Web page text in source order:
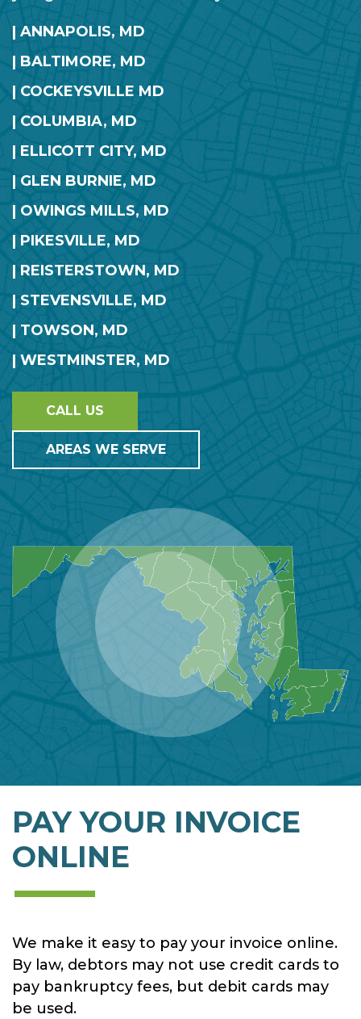
| ANNAPOLIS, MD
| BALTIMORE, MD
| COCKEYSVILLE MD
| COLUMBIA, MD
| ELLICOTT CITY, MD
| GLEN BURNIE, MD
| OWINGS MILLS, MD
| PIKESVILLE, MD
| REISTERSTOWN, MD
| STEVENSVILLE, MD
| TOWSON, MD
| WESTMINSTER, MD
CALL US
AREAS WE SERVE
PAY YOUR INVOICE
ONLINE
We make it easy to pay your invoice online.
By law, debtors may not use credit cards to
pay bankruptcy fees, but debit cards may
be used.